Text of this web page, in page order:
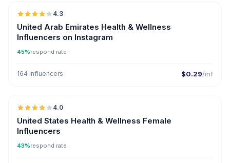
4.3
United Arab Emirates Health & Wellness
Influencers on Instagram
45%respond rate
164 influencers $0.29/inf
🇺🇸
4.0
United States Health & Wellness Female
Influencers
43%respond rate